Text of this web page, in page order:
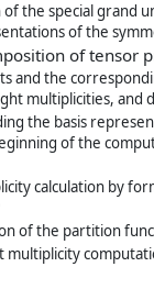
the special grand
of the
of tensor
and the
multiplicities, and
the basis
of the
calculation by
of the partition
multiplicity